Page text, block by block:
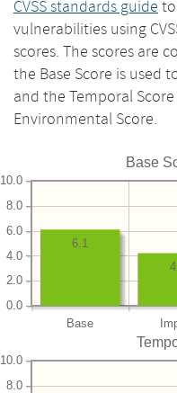
CVSS standards guide
vulnerabilities using
scores. The scores are
the Base Score is used
and the Temporal
Environmental Score.
Base
Base
0.0
2.0
4.0
6.0
8.0
10.0
6.1
8.0
10.0